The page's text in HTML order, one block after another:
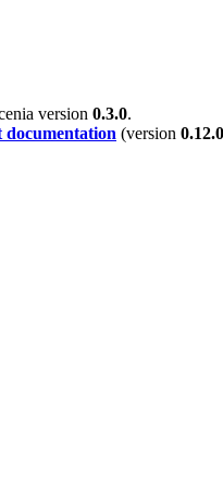
version 0.3.0.
documentation (version 0.12.0